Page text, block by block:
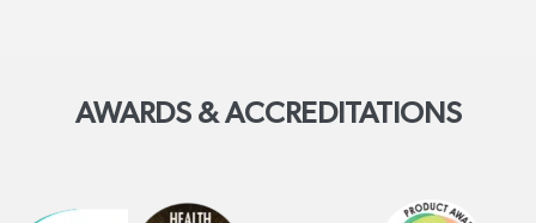
AWARDS & ACCREDITATIONS